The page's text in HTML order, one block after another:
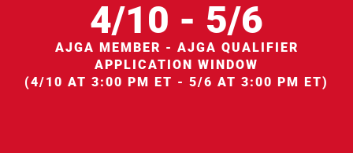
4/10 - 5/6
AJGA MEMBER - AJGA QUALIFIER
APPLICATION WINDOW
(4/10 AT 3:00 PM ET - 5/6 AT 3:00 PM ET)